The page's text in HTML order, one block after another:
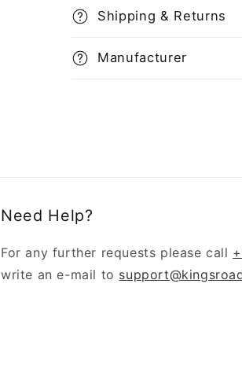
Shipping & Returns
Manufacturer
Need Help?
For any further requests please call
write an e-mail to